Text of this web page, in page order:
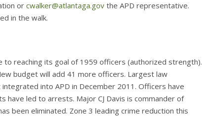
or cwalker@atlantaga.gov the APD representative.
in the walk.
reaching its goal of 1959 officers (authorized strength).
budget will add 41 more officers. Largest law
into APD in December 2011. Officers have
led to arrests. Major CJ Davis is commander of
been eliminated. Zone 3 leading crime reduction this